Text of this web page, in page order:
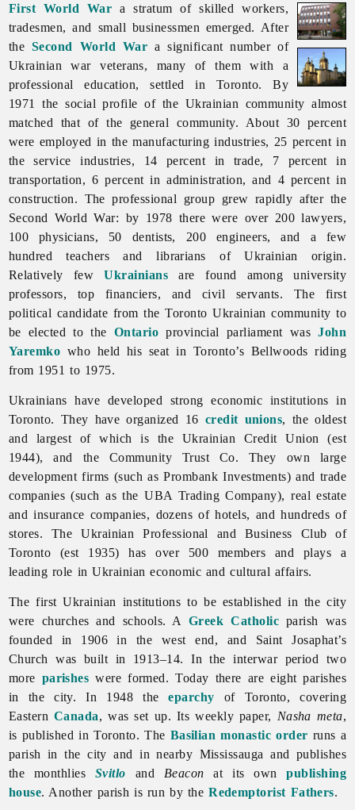
First World War a stratum of skilled workers,
tradesmen, and small businessmen emerged. After
theSecond World War a significant number of
Ukrainian war veterans, many of them with a
professional education, settled in Toronto. By
1971 the social profile of the Ukrainian community almost
matched that of the general community. About 30 percent
were employed in the manufacturing industries, 25 percent in
the service industries, 14 percent in trade, 7 percent in
transportation, 6 percent in administration, and 4 percent in
construction. The professional group grew rapidly after the
Second World War: by 1978 there were over 200 lawyers,
100 physicians, 50 dentists, 200 engineers, and a few
hundred teachers and librarians of Ukrainian origin.
Relatively fewUkrainians are found among university
professors, top financiers, and civil servants. The first
political candidate from theToronto Ukrainian community to
be elected to the Ontario provincial parliament wasJohn
Yaremko who held his seat in Toronto’s Bellwoods riding
from 1951 to 1975.
Ukrainians have developed strong economic institutions in
Toronto. They have organized 16 credit unions, the oldest
and largest of which is the Ukrainian CreditUnion (est
1944), and the Community Trust Co. They own large
development firms (such as Prombank Investments) and trade
companies (such as the UBA Trading Company), real estate
and insurance companies, dozens of hotels, and hundreds of
stores. The Ukrainian Professional and Business Club of
Toronto (est 1935) has over 500 members and plays a
leading role in Ukrainian economic and cultural affairs.
The first Ukrainian institutions to be established in the city
were churches and schools. A Greek Catholic parish was
founded in 1906 in the west end, and Saint Josaphat’s
Church was built in 1913–14. In the interwar period two
more parishes were formed. Today there are eight parishes
in the city. In 1948 theeparchy of Toronto, covering
Eastern Canada, was set up. Its weekly paper, Nasha meta,
is published inToronto. The Basilian monastic order runs a
parish in the city and in nearby Mississauga and publishes
the monthlies Svitlo and Beacon at its ownpublishing
house. Another parish is run by theRedemptorist Fathers.